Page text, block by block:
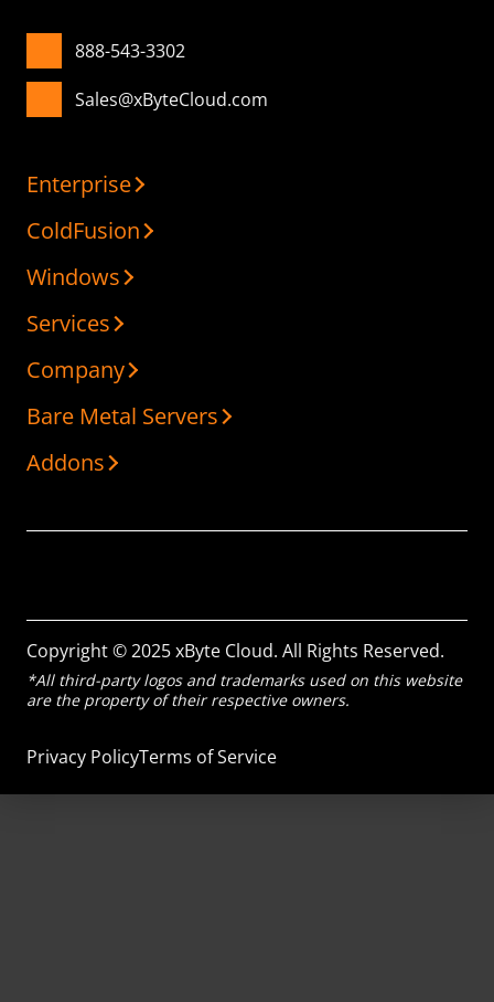
888-543-3302
Sales@xByteCloud.com
Enterprise
ColdFusion
Windows
Services
Company
Bare Metal Servers
Addons
Copyright © 2025 xByte Cloud. All Rights Reserved.
*All third-party logos and trademarks used on this website
are the property of their respective owners.
Privacy PolicyTerms of Service